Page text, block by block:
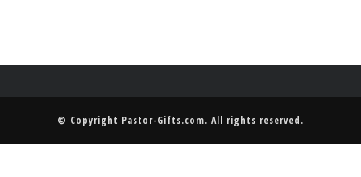
© Copyright Pastor-Gifts.com. All rights reserved.